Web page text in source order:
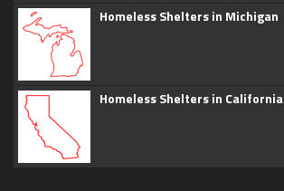
Homeless Shelters in Michigan
Homeless Shelters in California